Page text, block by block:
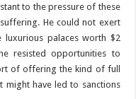
to the pressure of these
He could not exert
luxurious palaces worth $2
resisted opportunities to
of offering the kind of full
might have led to sanctions